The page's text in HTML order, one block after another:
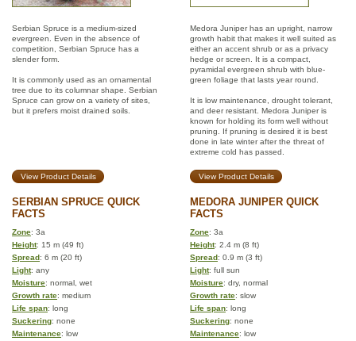
Serbian Spruce is a medium-sized
evergreen. Even in the absence of
competition, Serbian Spruce has a
slender form.
It is commonly used as an ornamental
tree due to its columnar shape. Serbian
Spruce can grow on a variety of sites,
but it prefers moist drained soils.
Medora Juniper has an upright, narrow
growth habit that makes it well suited as
either an accent shrub or as a privacy
hedge or screen. It is a compact,
pyramidal evergreen shrub with blue-
green foliage that lasts year round.
It is low maintenance, drought tolerant,
and deer resistant. Medora Juniper is
known for holding its form well without
pruning. If pruning is desired it is best
done in late winter after the threat of
extreme cold has passed.
View Product Details View Product Details
SERBIAN SPRUCE QUICK
FACTS
MEDORA JUNIPER QUICK
FACTS
Zone: 3a Zone: 3a
Height: 15 m (49 ft) Height: 2.4 m (8 ft)
Spread: 6 m (20 ft) Spread: 0.9 m (3 ft)
Light: any Light: full sun
Moisture: normal, wet Moisture: dry, normal
Growth rate: medium Growth rate: slow
Life span: long Life span: long
Suckering: none Suckering: none
Maintenance: low Maintenance: low